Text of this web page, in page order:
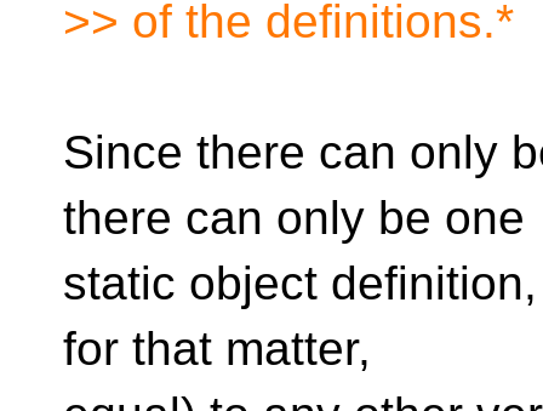
>> of the definitions.*
Since there can only
there can only be one
static object
for that matter,